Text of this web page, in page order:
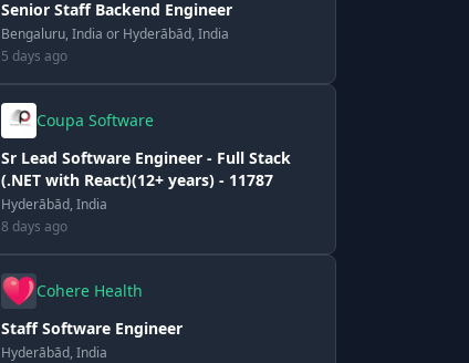
Senior Staff Backend Engineer
Bengaluru, India or Hyderābād, India
5 days ago
Coupa Software
Sr Lead Software Engineer - Full Stack
(.NET with React)(12+ years) - 11787
Hyderābād, India
8 days ago
Cohere Health
Staff Software Engineer
Hyderābād, India